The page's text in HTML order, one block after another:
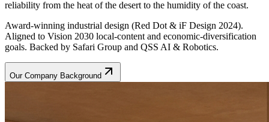
reliability from the heat of the desert to the humidity of the coast.
Award-winning industrial design (Red Dot & iF Design 2024).
Aligned to Vision 2030 local-content and economic-diversification
goals. Backed by Safari Group and QSS AI & Robotics.
Our Company Background